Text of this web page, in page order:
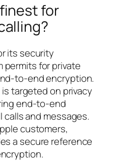
for
its security
permits for private
to-end encryption.
targeted on privacy
end-to-end
and messages.
customers,
a secure reference